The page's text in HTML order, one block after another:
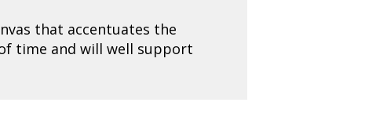
that accentuates the
time and will well support